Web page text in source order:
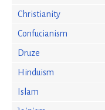
Christianity
Confucianism
Druze
Hinduism
Islam